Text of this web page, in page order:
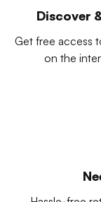
Discover
Get free access
on the